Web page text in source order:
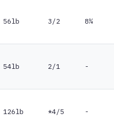
56lb 3/2 8¼
54lb 2/1 -
126lb *4/5 -